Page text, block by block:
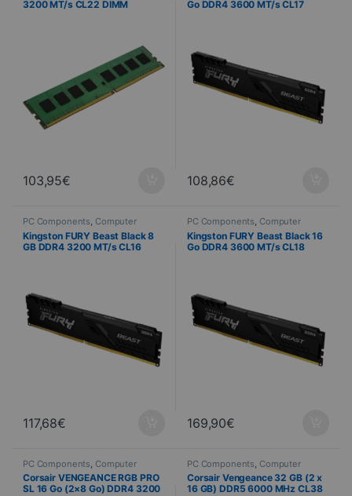
3200 MT/s CL22 DIMM
103,95€
Go DDR4 3600 MT/s CL17
108,86€
PC Components, Computer
Science , PC Memory
Kingston FURY Beast Black 8
GB DDR4 3200 MT/s CL16
117,68€
PC Components, Computer
Science , PC Memory
Kingston FURY Beast Black 16
Go DDR4 3600 MT/s CL18
169,90€
PC Components Computer
Science ,PC Memory,
PROMOTIONS
Corsair VENGEANCE RGB PRO
SL 16 Go (2×8 Go) DDR4 3200
PC Components Computer
Science ,PC Memory
Corsair Vengeance 32 GB (2 x
16 GB) DDR5 6000 MHz CL38